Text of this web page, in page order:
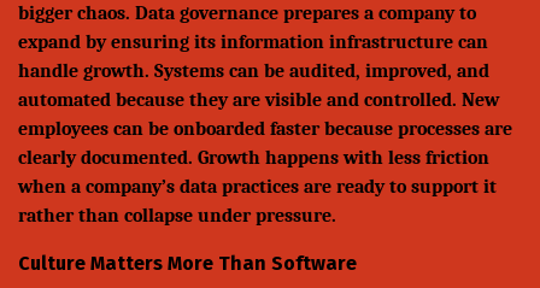
bigger chaos. Data governance prepares a company to
expand by ensuring its information infrastructure can
handle growth. Systems can be audited, improved, and
automated because they are visible and controlled. New
employees can be onboarded faster because processes are
clearly documented. Growth happens with less friction
when a company’s data practices are ready to support it
rather than collapse under pressure.
Culture Matters More Than Software